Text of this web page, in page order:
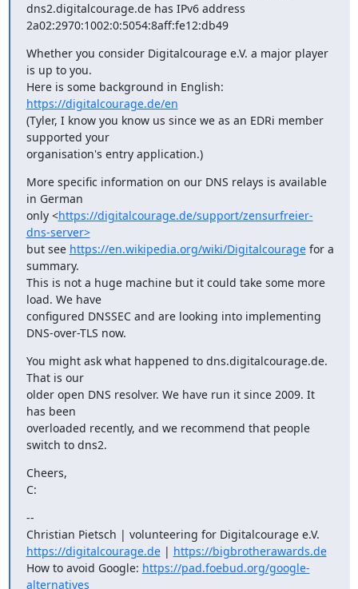
dns2.digitalcourage.de has IPv6 address
2a02:2970:1002:0:5054:8aff:fe12:db49
Whether you consider Digitalcourage e.V. a major player
is up to you.
https://digitalcourage.de/en
(Tyler, I know you know us since we as an EDRi member
supported your
organisation's entry application.)
More specific information on our DNS relays is available
in German
only <https://digitalcourage.de/support/zensurfreier-
dns-server>
but see https://en.wikipedia.org/wiki/Digitalcourage for a
summary.
This is not a huge machine but it could take some more
load. We have
configured DNSSEC and are looking into implementing
DNS-over-TLS now.
You might ask what happened to dns.digitalcourage.de.
That is our
older open DNS resolver. We have run it since 2009. It
has been
overloaded recently, and we recommend that people
switch to dns2.
Cheers,
C:
--
https://digitalcourage.de | https://bigbrotherawards.de
How to avoid Google: https://pad.foebud.org/google-
alternatives